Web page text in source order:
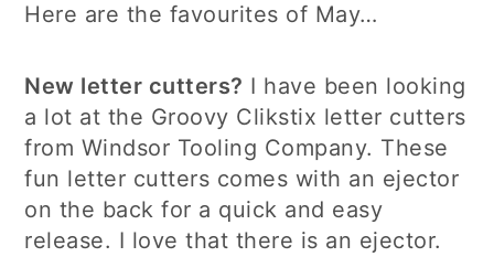
Here are the favourites of May…
New letter cutters? I have been looking
a lot at the Groovy Clikstix letter cutters
from Windsor Tooling Company. These
fun letter cutters comes with an ejector
on the back for a quick and easy
release. I love that there is an ejector.